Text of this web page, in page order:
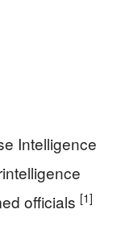
Intelligence
officials [1]